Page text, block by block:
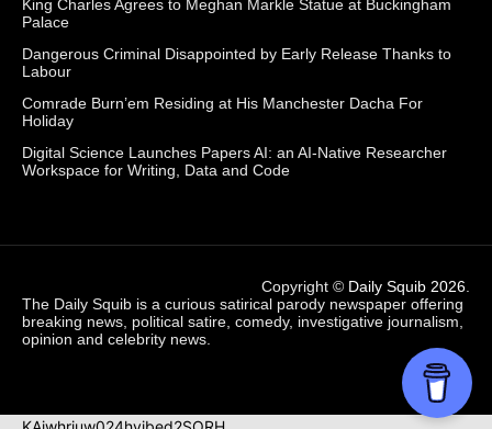
King Charles Agrees to Meghan Markle Statue at Buckingham
Palace
Dangerous Criminal Disappointed by Early Release Thanks to
Labour
Comrade Burn’em Residing at His Manchester Dacha For
Holiday
Digital Science Launches Papers AI: an AI-Native Researcher
Workspace for Writing, Data and Code
Copyright © Daily Squib 2026.
The Daily Squib is a curious satirical parody newspaper offering
breaking news, political satire, comedy, investigative journalism,
opinion and celebrity news.